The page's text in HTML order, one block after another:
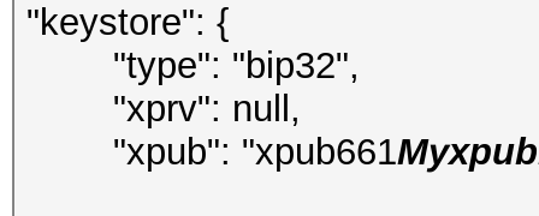
"keystore": {
"type": "bip32",
"xprv": null,
"xpub": "xpub661